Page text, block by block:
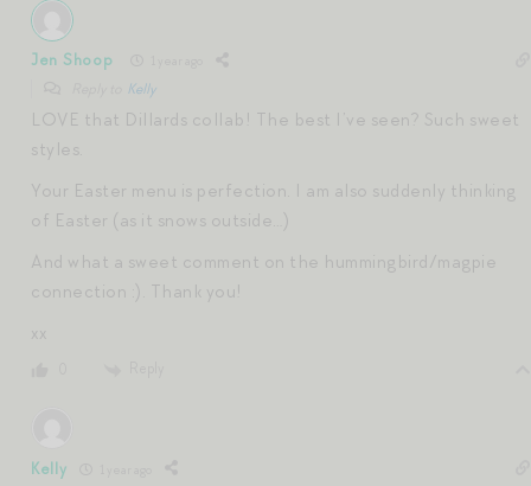
Jen Shoop
Kelly
LOVE that Dillards collab! The best I’ve seen? Such sweet
styles.
Your Easter menu is perfection. I am also suddenly thinking
of Easter (as it snows outside…)
And what a sweet comment on the hummingbird/magpie
connection :). Thank you!
xx
Kelly